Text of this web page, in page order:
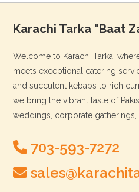
Karachi Tarka "Baat
Welcome to Karachi Tarka,
meets exceptional catering
and succulent kebabs to rich
we bring the vibrant taste of
weddings, corporate gatherings,
703-593-7272